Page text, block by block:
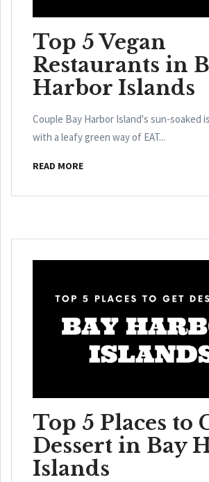
Top 5 Vegan
Restaurants in
Harbor Islands
Couple Bay Harbor Island's sun-soaked
with a leafy green way of EAT...
READ MORE
Top 5 Places to
Dessert in Bay
Islands